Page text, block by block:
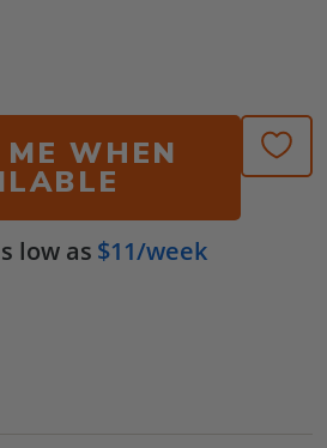
WHEN
low as $11/week